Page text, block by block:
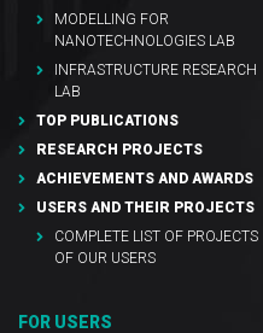
MODELLING FOR
NANOTECHNOLOGIES LAB
INFRASTRUCTURE RESEARCH
LAB
TOP PUBLICATIONS
RESEARCH PROJECTS
ACHIEVEMENTS AND AWARDS
USERS AND THEIR PROJECTS
COMPLETE LIST OF PROJECTS
OF OUR USERS
FOR USERS